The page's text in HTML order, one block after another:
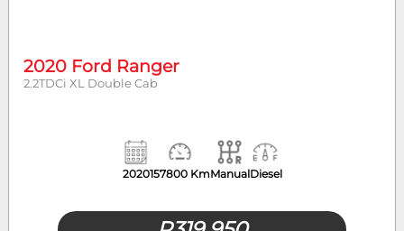
2020 Ford Ranger
2.2TDCi XL Double Cab
2020157800 KmManualDiesel